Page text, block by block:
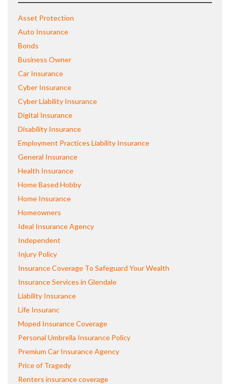
Asset Protection
Auto Insurance
Bonds
Business Owner
Car Insurance
Cyber Insurance
Cyber Liability Insurance
Digital Insurance
Disability Insurance
Employment Practices Liability Insurance
General Insurance
Health Insurance
Home Based Hobby
Home Insurance
Homeowners
Ideal Insurance Agency
Independent
Injury Policy
Insurance Coverage To Safeguard Your Wealth
Insurance Services in Glendale
Liability Insurance
Life Insuranc
Moped Insurance Coverage
Personal Umbrella Insurance Policy
Premium Car Insurance Agency
Price of Tragedy
Renters insurance coverage